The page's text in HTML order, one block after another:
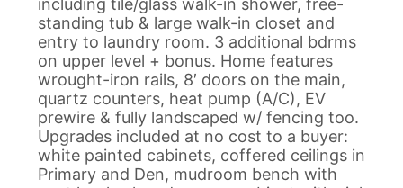
standing tub & large walk-in closet and
entry to laundry room. 3 additional bdrms
on upper level + bonus. Home features
wrought-iron rails, 8′ doors on the main,
quartz counters, heat pump (A/C), EV
prewire & fully landscaped w/ fencing too.
Upgrades included at no cost to a buyer:
white painted cabinets, coffered ceilings in
Primary and Den, mudroom bench with